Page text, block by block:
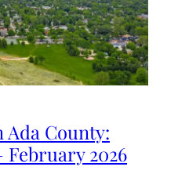
Ada County:
2026